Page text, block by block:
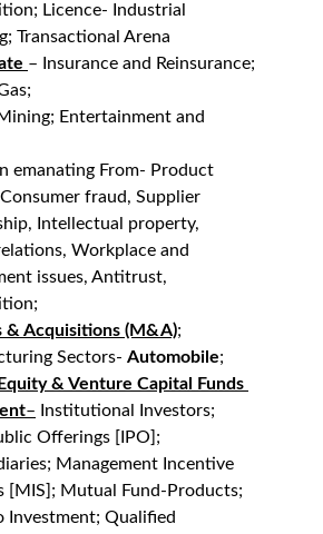
Licence- Industrial
Transactional Arena
– Insurance and Reinsurance;
Entertainment and
emanating From- Product
fraud, Supplier
Intellectual property,
Workplace and
issues, Antitrust,
& Acquisitions (M&A);
Sectors- Automobile;
& Venture Capital Funds
– Institutional Investors;
Offerings [IPO];
Management Incentive
[MIS]; Mutual Fund-Products;
Investment; Qualified